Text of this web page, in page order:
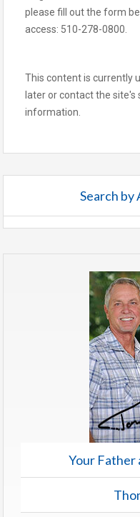
please fill out the form
access: 510-278-0800.
This content is currently
later or contact the
information.
Search by
Your Father